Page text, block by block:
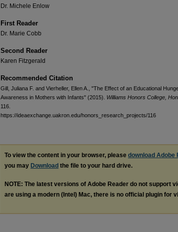
Dr. Michele Enlow
First Reader
Dr. Marie Cobb
Second Reader
Karen Fitzgerald
Recommended Citation
Gill, Juliana F. and Vierheller, Ellen A., "The Effect of an Educational
Awareness in Mothers with Infants" (2015). Williams Honors College,
116.
https://ideaexchange.uakron.edu/honors_research_projects/116
To view the content in your browser, please download Adobe
you may Download the file to your hard drive.
NOTE: The latest versions of Adobe Reader do not support
are using a modern (Intel) Mac, there is no official plugin for